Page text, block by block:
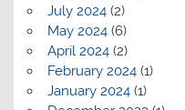
July 2024(2)
May 2024(6)
April 2024(2)
February 2024(1)
January 2024(1)